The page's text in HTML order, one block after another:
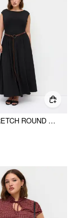
HIGH STRETCH ROUND NECK A-LINE MAXI DRESS WITH BELT CURVE & PLUS